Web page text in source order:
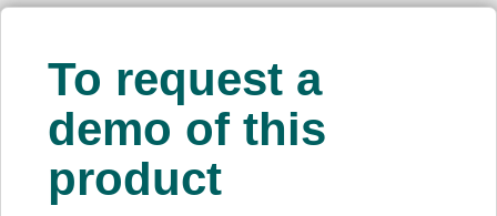
Products
Services
To request a
demo of this
product